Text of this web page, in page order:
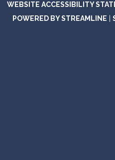
WEBSITE ACCESSIBILITY
POWERED BY STREAMLINE